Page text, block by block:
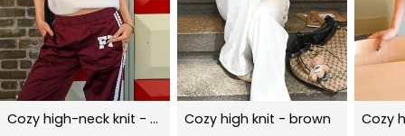
Cozy high-neck knit - beige Cozy high knit - brown Cozy